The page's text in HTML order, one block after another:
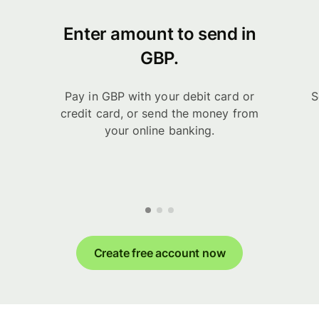
Enter amount to send in
GBP.
Pay in GBP with your debit card or
credit card, or send the money from
your online banking.
Create free account now